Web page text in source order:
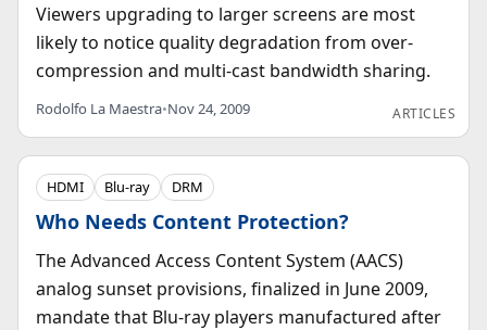
Viewers upgrading to larger screens are most
likely to notice quality degradation from over-
compression and multi-cast bandwidth sharing.
Rodolfo La Maestra•Nov 24, 2009 ARTICLES
HDMI Blu-ray DRM
Who Needs Content Protection?
The Advanced Access Content System (AACS)
analog sunset provisions, finalized in June 2009,
mandate that Blu-ray players manufactured after